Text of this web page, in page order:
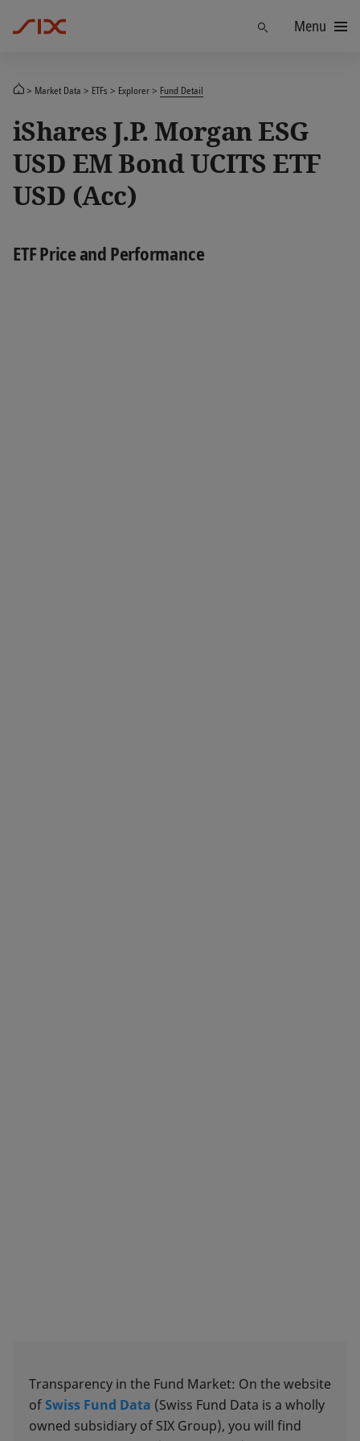
Menu
Market Data ETFs Explorer Fund Detail
iShares J.P. Morgan ESG
USD EM Bond UCITS ETF
USD (Acc)
ETF Price and Performance
Transparency in the Fund Market: On the website
ofSwiss Fund Data (Swiss Fund Data is a wholly
owned subsidiary of SIX Group), you will find